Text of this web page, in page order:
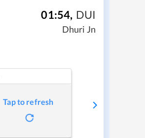
01:54, DUI
Dhuri Jn
Tap to refresh